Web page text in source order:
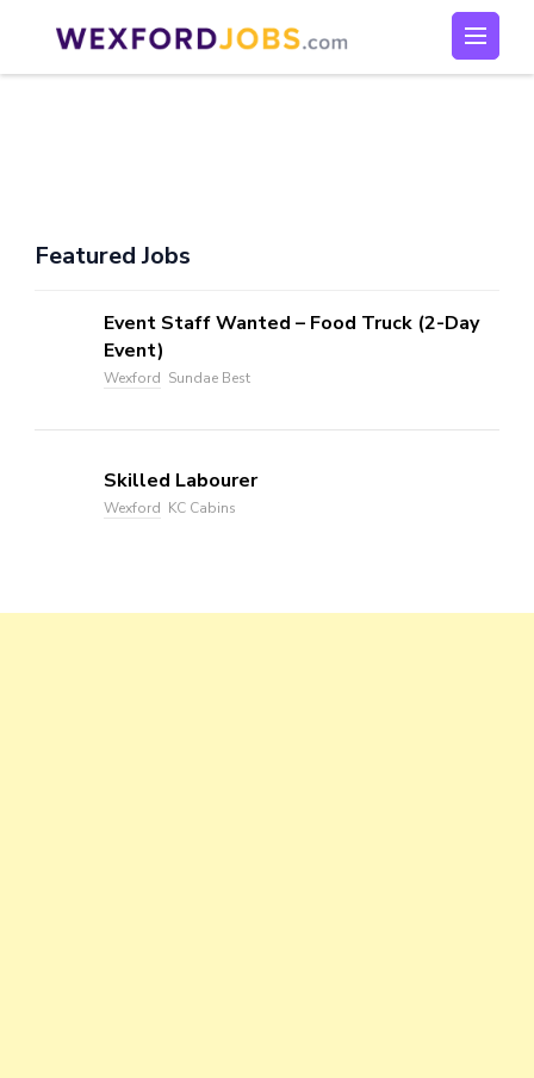
content
Wexford Jobs
Wexford Jobs
Featured Jobs
Event Staff Wanted – Food Truck (2-Day
Event)
Wexford Sundae Best
Skilled Labourer
Wexford KC Cabins